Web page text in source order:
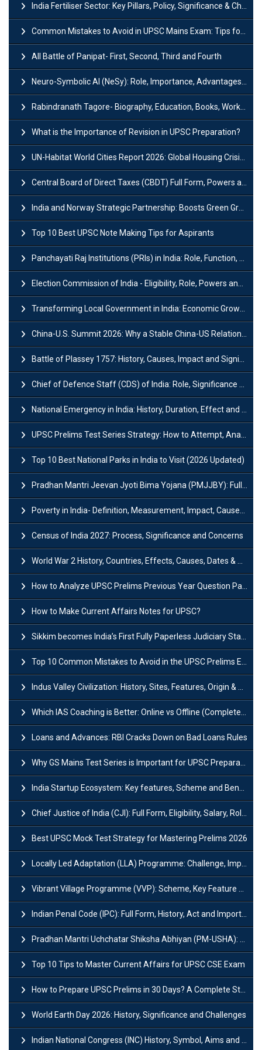
India Fertiliser Sector: Key Pillars, Policy, Significance & Challenges
Common Mistakes to Avoid in UPSC Mains Exam: Tips for Higher Scores
All Battle of Panipat- First, Second, Third and Fourth
Neuro-Symbolic AI (NeSy): Role, Importance, Advantages and Challenges
Rabindranath Tagore- Biography, Education, Books, Works and Awards
What is the Importance of Revision in UPSC Preparation?
UN-Habitat World Cities Report 2026: Global Housing Crisis Impacts Worldwide
Central Board of Direct Taxes (CBDT) Full Form, Powers and Functions
India and Norway Strategic Partnership: Boosts Green Growth & Sustainable Cooperation
Top 10 Best UPSC Note Making Tips for Aspirants
Panchayati Raj Institutions (PRIs) in India: Role, Function, Significant & Challenges
Election Commission of India - Eligibility, Role, Powers and Functions
Transforming Local Government in India: Economic Growth and Innovation
China-U.S. Summit 2026: Why a Stable China-US Relationship Matters for India
Battle of Plassey 1757: History, Causes, Impact and Significance
Chief of Defence Staff (CDS) of India: Role, Significance and Challenges
National Emergency in India: History, Duration, Effect and Impact
UPSC Prelims Test Series Strategy: How to Attempt, Analyze & Improve Scores
Top 10 Best National Parks in India to Visit (2026 Updated)
Pradhan Mantri Jeevan Jyoti Bima Yojana (PMJJBY): Full Form, Eligibility & Benefits
Poverty in India- Definition, Measurement, Impact, Causes and Reasons
Census of India 2027: Process, Significance and Concerns
World War 2 History, Countries, Effects, Causes, Dates & Timeline
How to Analyze UPSC Prelims Previous Year Question Papers (PYQs)?
How to Make Current Affairs Notes for UPSC?
Sikkim becomes India’s First Fully Paperless Judiciary State: Background, Key Features
Top 10 Common Mistakes to Avoid in the UPSC Prelims Exam: Complete Guide
Indus Valley Civilization: History, Sites, Features, Origin & Discovery
Which IAS Coaching is Better: Online vs Offline (Complete UPSC Guide 2026)
Loans and Advances: RBI Cracks Down on Bad Loans Rules
Why GS Mains Test Series is Important for UPSC Preparation?
India Startup Ecosystem: Key features, Scheme and Benefits
Chief Justice of India (CJI): Full Form, Eligibility, Salary, Role & Power
Best UPSC Mock Test Strategy for Mastering Prelims 2026
Locally Led Adaptation (LLA) Programme: Challenge, Importance and Policy
Vibrant Village Programme (VVP): Scheme, Key Feature and Objective
Indian Penal Code (IPC): Full Form, History, Act and Important Section
Pradhan Mantri Uchchatar Shiksha Abhiyan (PM-USHA): Scheme, Key Details & Benefits
Top 10 Tips to Master Current Affairs for UPSC CSE Exam
How to Prepare UPSC Prelims in 30 Days? A Complete Strategy Guide
World Earth Day 2026: History, Significance and Challenges
Indian National Congress (INC) History, Symbol, Aims and Objectives